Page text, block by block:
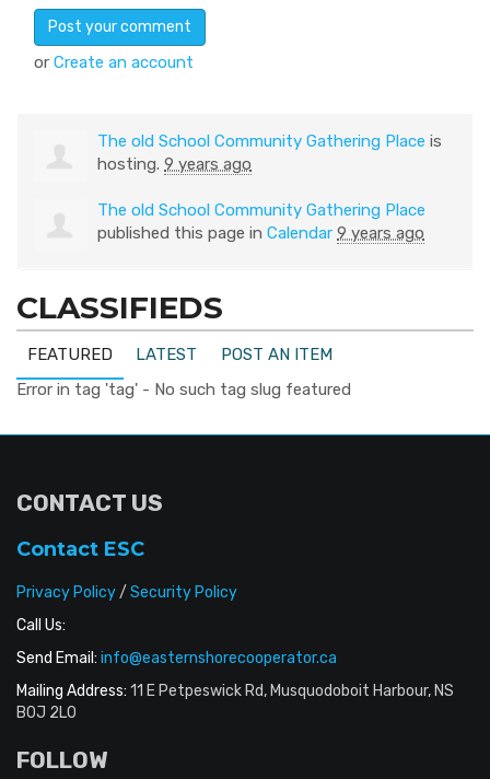
or Create an account
The old School Community Gathering Place is
hosting. 9 years ago
The old School Community Gathering Place
published this page in Calendar 9 years ago
CLASSIFIEDS
FEATURED LATEST
POST AN ITEM
Error in tag 'tag' - No such tag slug featured
CONTACT US
Contact ESC
Privacy Policy/ Security Policy
Call Us:
Send Email: info@easternshorecooperator.ca
Mailing Address: 11 E Petpeswick Rd, Musquodoboit Harbour, NS
B0J 2L0
FOLLOW